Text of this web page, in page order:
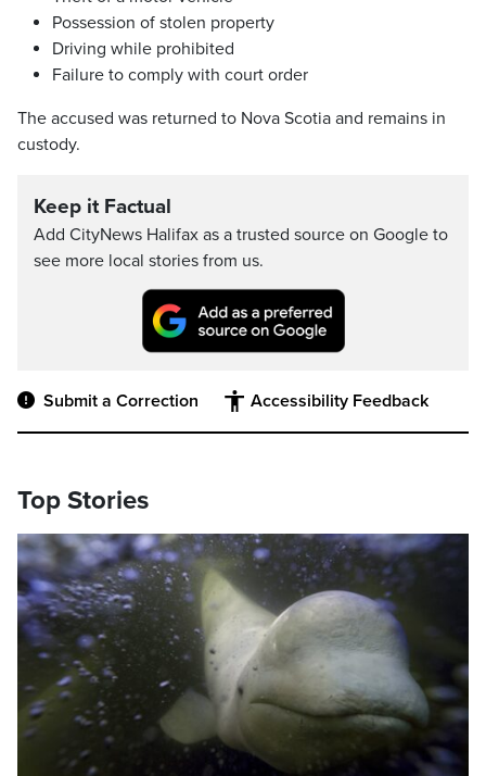
Possession of stolen property
Driving while prohibited
Failure to comply with court order
The accused was returned to Nova Scotia and remains in
custody.
Keep it Factual
Add CityNews Halifax as a trusted source on Google to
see more local stories from us.
Submit a Correction Accessibility Feedback
Top Stories